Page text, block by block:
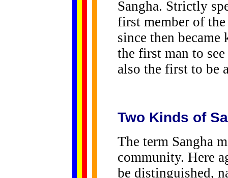
Sangha. Strictly
first member of
since then became
the first man to
also the first to be
Two Kinds of
The term Sangha
community. Here
be distinguished,